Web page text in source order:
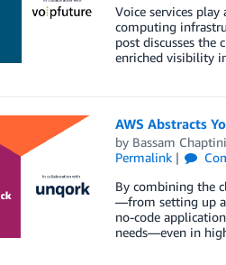
Voice services
computing
post discusses the
enriched visibility
AWS Abstracts
by Bassam Chaptini
Permalink
By combining the
—from setting up a
no-code
needs—even in